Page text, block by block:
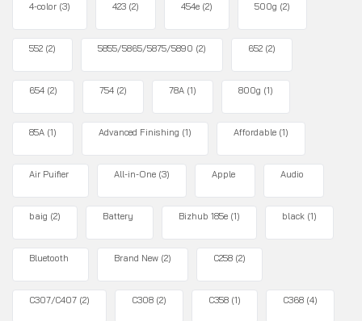
4-color (3) 423 (2) 454e (2) 500g (2)
552 (2) 5855/5865/5875/5890 (2) 652 (2)
654 (2) 754 (2) 78A (1) 800g (1)
85A (1) Advanced Finishing (1) Affordable (1)
Air Puifier All-in-One (3) Apple Audio
baig (2) Battery Bizhub 185e (1) black (1)
Bluetooth Brand New (2) C258 (2)
C307/C407 (2) C308 (2) C358 (1) C368 (4)